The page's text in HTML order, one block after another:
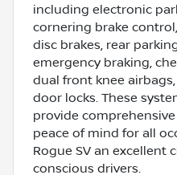
including electronic
cornering brake
disc brakes, rear
emergency braking,
dual front knee
door locks. These
provide
peace of mind for all
Rogue SV an excellent
conscious drivers.